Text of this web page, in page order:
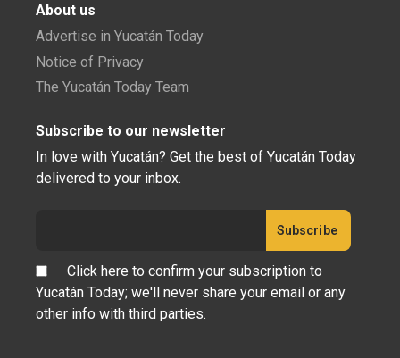
About us
Advertise in Yucatán Today
Notice of Privacy
The Yucatán Today Team
Subscribe to our newsletter
In love with Yucatán? Get the best of Yucatán Today
delivered to your inbox.
Click here to confirm your subscription to
Yucatán Today; we'll never share your email or any
other info with third parties.